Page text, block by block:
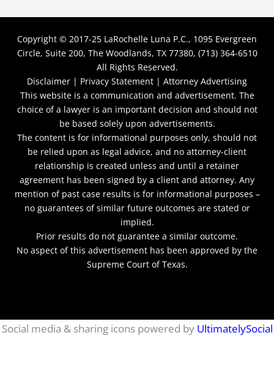
Copyright © 2017-25 LaRochelle Luna P.C., 1095 Evergreen
Circle, Suite 200, The Woodlands, TX 77380, (713) 364-6510
All Rights Reserved.
Disclaimer | Privacy Statement | Attorney Advertising
This website is a communication and advertisement. The
choice of a lawyer is an important decision and should not
be based solely upon advertisements.
The content is for informational purposes only, should not
be relied upon as legal advice, and no attorney-client
relationship is created unless and until a retainer
agreement has been signed by a client and attorney. Any
mention of past case results is for informational purposes –
no guarantees of similar future outcomes are stated or
implied.
Prior results do not guarantee a similar outcome.
No aspect of this advertisement has been approved by the
Supreme Court of Texas.
Social media & sharing icons powered by UltimatelySocial